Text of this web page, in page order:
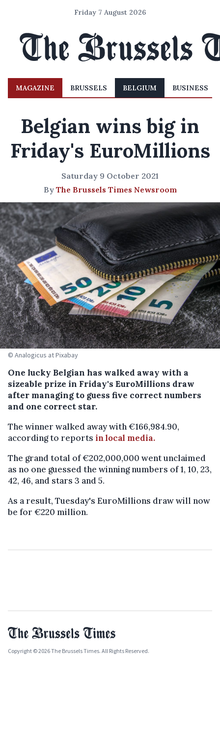
Friday 7 August 2026
MAGAZINE BRUSSELS BELGIUM BUSINESS
Belgian wins big in
Friday's EuroMillions
Saturday 9 October 2021
By The Brussels Times Newsroom
© Analogicus at Pixabay
One lucky Belgian has walked away with a
sizeable prize in Friday's EuroMillions draw
after managing to guess five correct numbers
and one correct star.
The winner walked away with €166,984.90,
according to reports in local media.
The grand total of €202,000,000 went unclaimed
as no one guessed the winning numbers of 1, 10, 23,
42, 46, and stars 3 and 5.
As a result, Tuesday's EuroMillions draw will now
be for €220 million.
Copyright © 2026 The Brussels Times. All Rights Reserved.